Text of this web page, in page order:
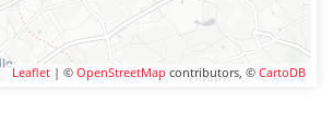
Leaflet | © OpenStreetMap contributors, © CartoDB